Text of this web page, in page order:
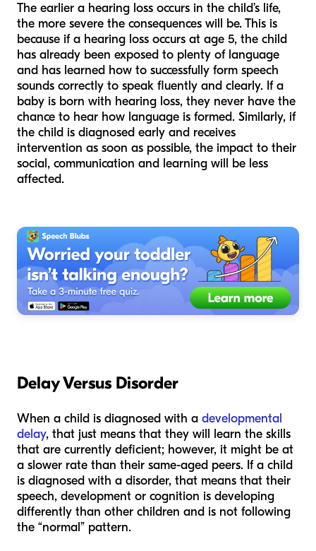
The earlier a hearing loss occurs in the child’s life,
the more severe the consequences will be. This is
because if a hearing loss occurs at age 5, the child
has already been exposed to plenty of language
and has learned how to successfully form speech
sounds correctly to speak fluently and clearly. If a
baby is born with hearing loss, they never have the
chance to hear how language is formed. Similarly, if
the child is diagnosed early and receives
intervention as soon as possible, the impact to their
social, communication and learning will be less
affected.
Delay Versus Disorder
When a child is diagnosed with a developmental
delay, that just means that they will learn the skills
that are currently deficient; however, it might be at
a slower rate than their same-aged peers. If a child
is diagnosed with a disorder, that means that their
speech, development or cognition is developing
differently than other children and is not following
the “normal” pattern.